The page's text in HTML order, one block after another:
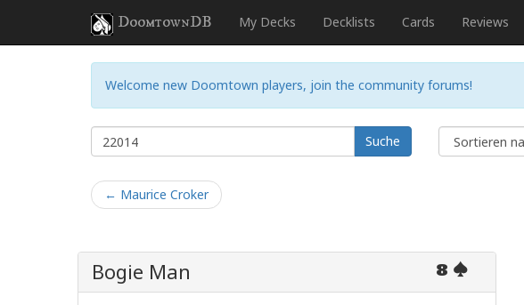
DoomtownDB My Decks Decklists Cards Reviews
Welcome new Doomtown players, join the community forums!
Suche
← Maurice Croker
8
Bogie Man